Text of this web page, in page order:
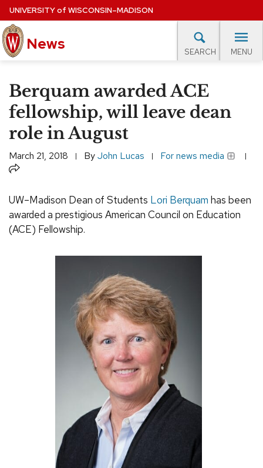
Skip
to
main
content
UNIVERSITYof WISCONSIN–MADISON
News SEARCH MENU
Site
navigation
EXPERTS DATABASE
EVENTS CALENDAR
Berquam awarded ACE
fellowship, will leave dean
role in August
March 21, 2018 ByJohn Lucas For news media
Share
UW–Madison Dean of Students Lori Berquam has been
awarded a prestigious American Council on Education
(ACE) Fellowship.